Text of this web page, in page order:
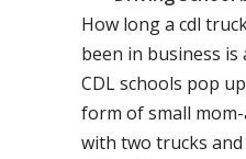
How long a cdl
been in business is
CDL schools pop
form of small
with two trucks